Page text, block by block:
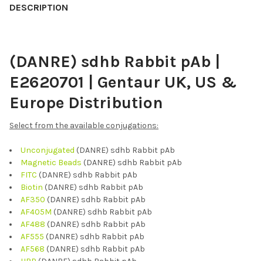
BOUGHT
SELECT
ALL
SELECTED
TO CART
DESCRIPTION
(DANRE) sdhb Rabbit pAb |
E2620701 | Gentaur UK, US &
Europe Distribution
Select from the available conjugations:
Unconjugated (DANRE) sdhb Rabbit pAb
Magnetic Beads (DANRE) sdhb Rabbit pAb
FITC (DANRE) sdhb Rabbit pAb
Biotin (DANRE) sdhb Rabbit pAb
AF350 (DANRE) sdhb Rabbit pAb
AF405M (DANRE) sdhb Rabbit pAb
AF488 (DANRE) sdhb Rabbit pAb
AF555 (DANRE) sdhb Rabbit pAb
AF568 (DANRE) sdhb Rabbit pAb